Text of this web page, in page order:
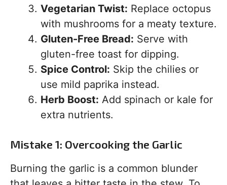
Vegetarian Twist: Replace octopus
with mushrooms for a meaty texture.
Gluten-Free Bread: Serve with
gluten-free toast for dipping.
Spice Control: Skip the chilies or
use mild paprika instead.
Herb Boost: Add spinach or kale for
extra nutrients.
Mistake 1: Overcooking the Garlic
Burning the garlic is a common blunder